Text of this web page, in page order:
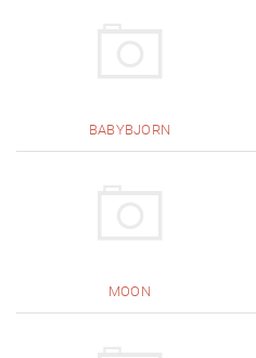
BABYBJORN
MOON